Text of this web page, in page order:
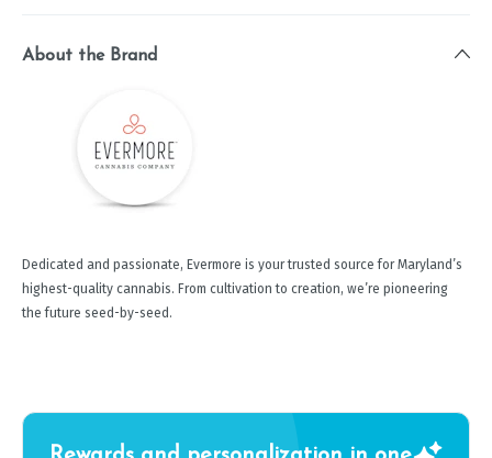
About the Brand
Dedicated and passionate, Evermore is your trusted source for Maryland’s
highest-quality cannabis. From cultivation to creation, we’re pioneering
the future seed-by-seed.